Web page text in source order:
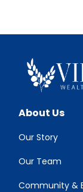
About Us
Our Story
Our Team
Community &